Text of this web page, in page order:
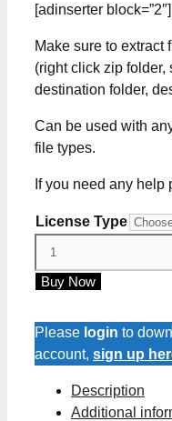
[adinserter block=”2″]
Make sure to extract
(right click zip folder,
destination folder,
Can be used with
file types.
If you need any help
License Type
Truck
Cut
Files
Buy Now
Please login to
account, sign up
Description
Additional